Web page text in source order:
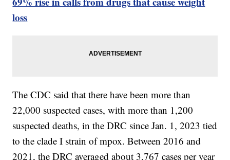
loss
The CDC said that there have been more than
22,000 suspected cases, with more than 1,200
suspected deaths, in the DRC since Jan. 1, 2023 tied
to the clade I strain of mpox. Between 2016 and
2021, the DRC averaged about 3,767 cases per year